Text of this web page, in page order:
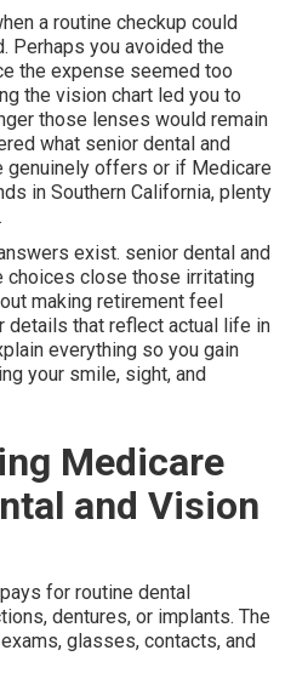
a routine checkup could
Perhaps you avoided the
the expense seemed too
the vision chart led you to
those lenses would remain
what senior dental and
genuinely offers or if Medicare
in Southern California, plenty
exist. senior dental and
choices close those irritating
making retirement feel
details that reflect actual life in
everything so you gain
your smile, sight, and
Medicare
and Vision
for routine dental
dentures, or implants. The
glasses, contacts, and